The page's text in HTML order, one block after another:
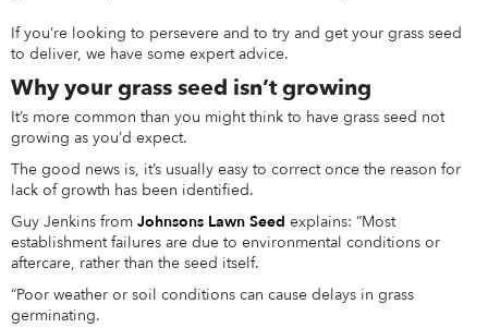
If you’re looking to persevere and to try and get your grass seed
to deliver, we have some expert advice.
Why your grass seed isn’t growing
It’s more common than you might think to have grass seed not
growing as you’d expect.
The good news is, it’s usually easy to correct once the reason for
lack of growth has been identified.
Guy Jenkins from Johnsons Lawn Seed explains: “Most
establishment failures are due to environmental conditions or
aftercare, rather than the seed itself.
“Poor weather or soil conditions can cause delays in grass
germinating.